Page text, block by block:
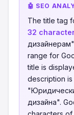
🤖 SEO
The title tag
32
range for
title is
description is
дизайна".